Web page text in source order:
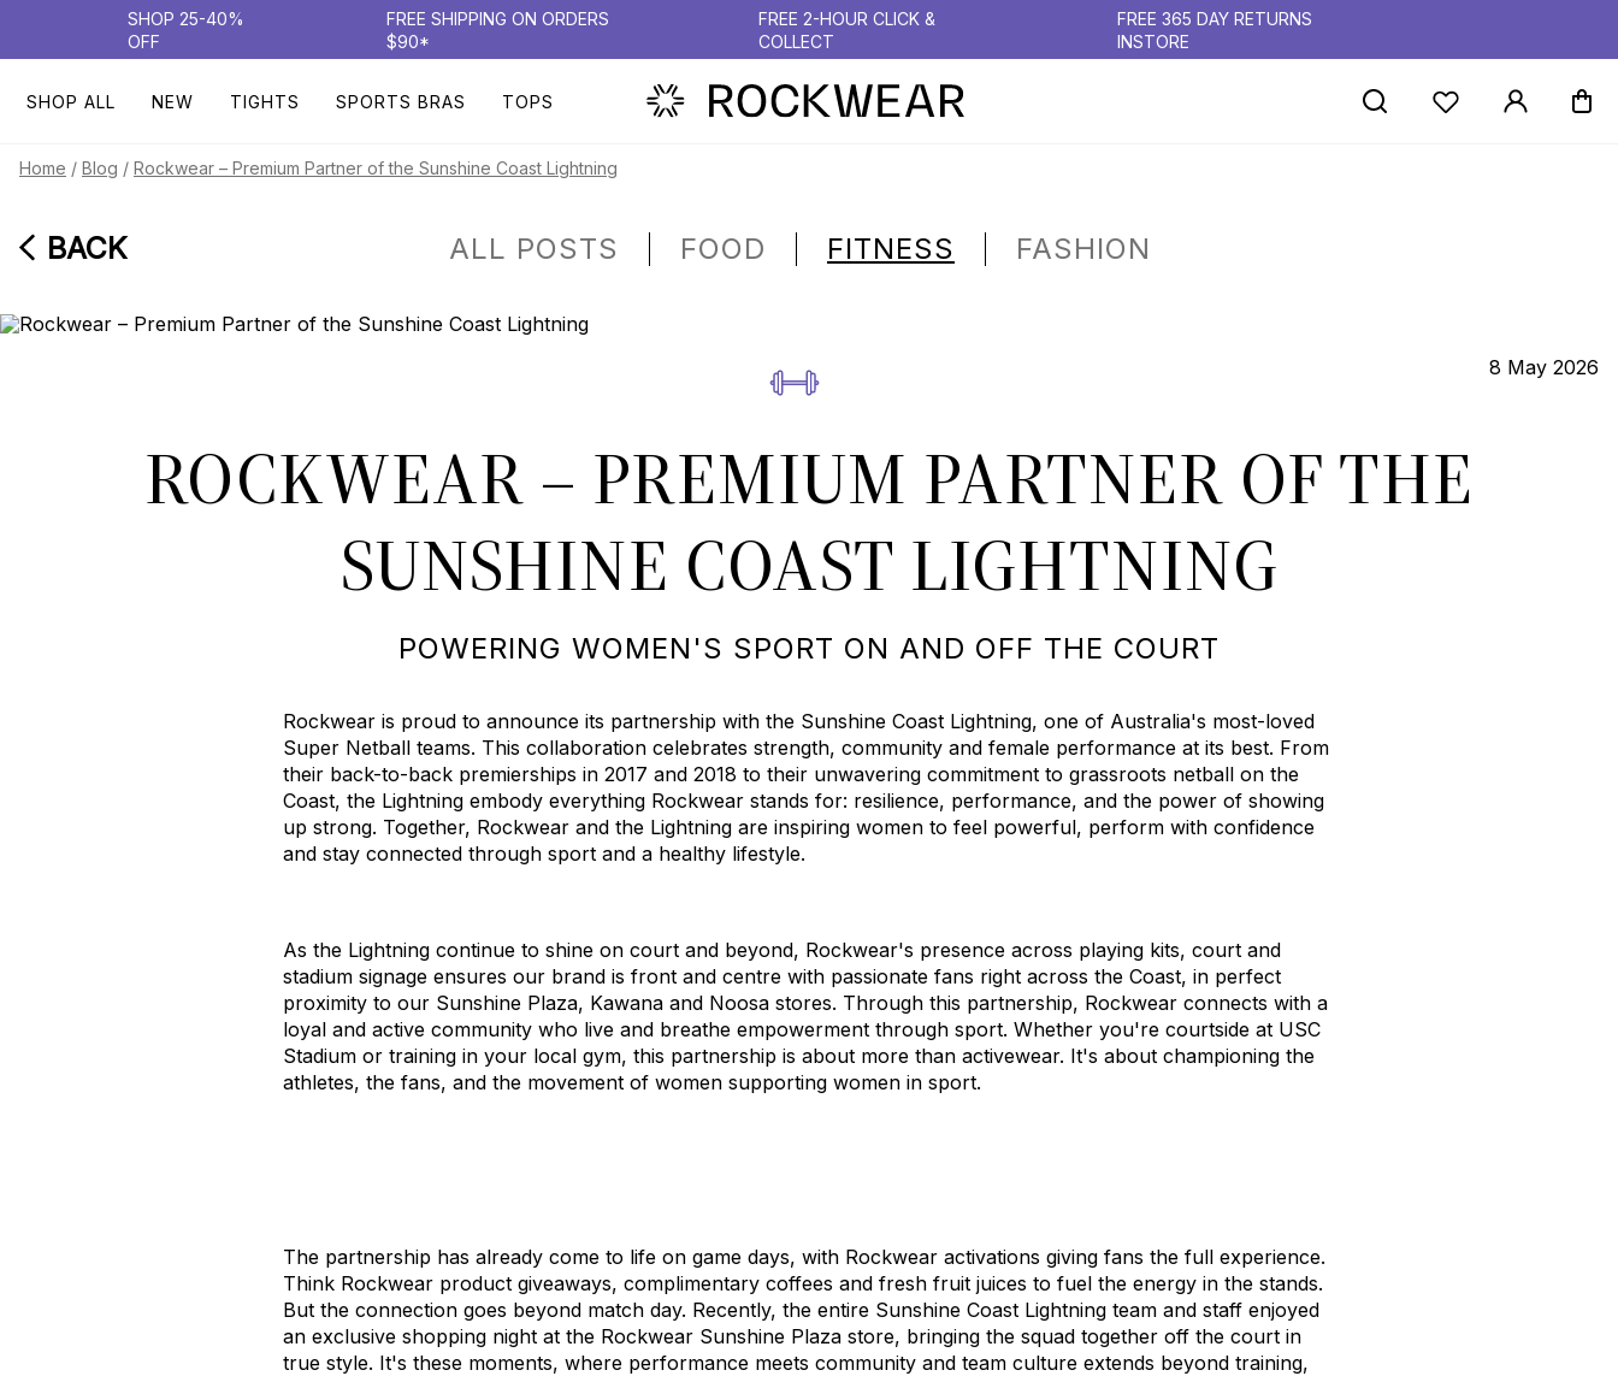
SHOP 25-40%
OFF
FREE SHIPPING ON ORDERS
$90*
FREE 2-HOUR CLICK &
COLLECT
FREE 365 DAY RETURNS
INSTORE
SHOP ALL NEW TIGHTS SPORTS BRAS TOPS
Home / Blog / Rockwear – Premium Partner of the Sunshine Coast Lightning
BACK ALL POSTS FOOD FITNESS FASHION
8 May 2026
ROCKWEAR – PREMIUM PARTNER OF THE
SUNSHINE COAST LIGHTNING
POWERING WOMEN'S SPORT ON AND OFF THE COURT
Rockwear is proud to announce its partnership with the Sunshine Coast Lightning, one of Australia's most-loved
Super Netball teams. This collaboration celebrates strength, community and female performance at its best. From
their back-to-back premierships in 2017 and 2018 to their unwavering commitment to grassroots netball on the
Coast, the Lightning embody everything Rockwear stands for: resilience, performance, and the power of showing
up strong. Together, Rockwear and the Lightning are inspiring women to feel powerful, perform with confidence
and stay connected through sport and a healthy lifestyle.
As the Lightning continue to shine on court and beyond, Rockwear's presence across playing kits, court and
stadium signage ensures our brand is front and centre with passionate fans right across the Coast, in perfect
proximity to our Sunshine Plaza, Kawana and Noosa stores. Through this partnership, Rockwear connects with a
loyal and active community who live and breathe empowerment through sport. Whether you're courtside at USC
Stadium or training in your local gym, this partnership is about more than activewear. It's about championing the
athletes, the fans, and the movement of women supporting women in sport.
The partnership has already come to life on game days, with Rockwear activations giving fans the full experience.
Think Rockwear product giveaways, complimentary coffees and fresh fruit juices to fuel the energy in the stands.
But the connection goes beyond match day. Recently, the entire Sunshine Coast Lightning team and staff enjoyed
an exclusive shopping night at the Rockwear Sunshine Plaza store, bringing the squad together off the court in
true style. It's these moments, where performance meets community and team culture extends beyond training,